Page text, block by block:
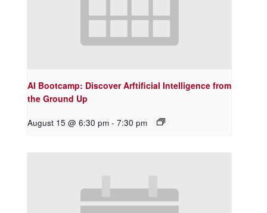
AI Bootcamp: Discover Arftificial Intelligence from
the Ground Up
August 15 @ 6:30 pm - 7:30 pm